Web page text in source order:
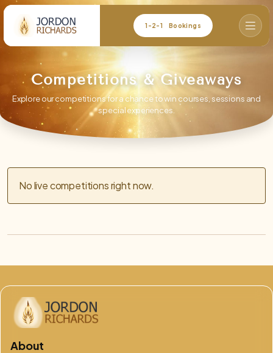
1-2-1 Bookings
Competitions & Giveaways
Explore our competitions for a chance to win courses, sessions and
special experiences.
No live competitions right now.
About